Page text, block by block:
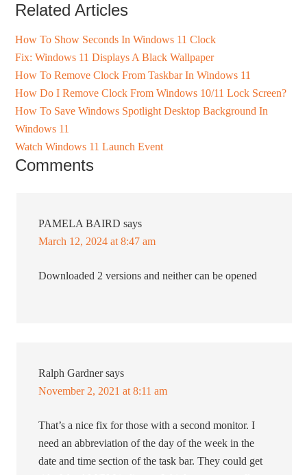
Related Articles
How To Show Seconds In Windows 11 Clock
Fix: Windows 11 Displays A Black Wallpaper
How To Remove Clock From Taskbar In Windows 11
How Do I Remove Clock From Windows 10/11 Lock Screen?
How To Save Windows Spotlight Desktop Background In
Windows 11
Watch Windows 11 Launch Event
Comments
PAMELA BAIRD says
March 12, 2024 at 8:47 am
Downloaded 2 versions and neither can be opened
Ralph Gardner says
November 2, 2021 at 8:11 am
That’s a nice fix for those with a second monitor. I
need an abbreviation of the day of the week in the
date and time section of the task bar. They could get